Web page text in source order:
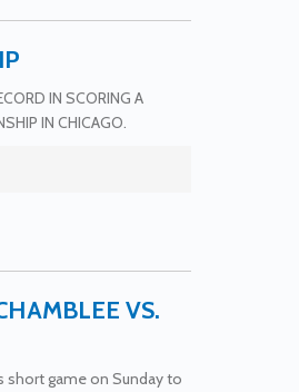
IN SCORING A
IN CHICAGO.
VS.
short game on Sunday to